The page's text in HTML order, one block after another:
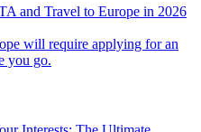
and Travel to Europe in 2026
you go.